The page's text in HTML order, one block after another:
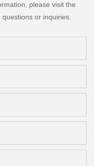
please visit the
or inquiries.